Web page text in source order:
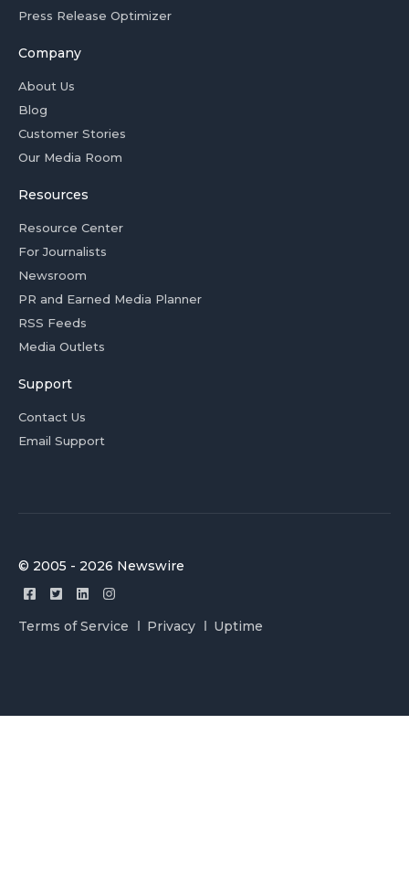
Press Release Optimizer
Company
About Us
Blog
Customer Stories
Our Media Room
Resources
Resource Center
For Journalists
Newsroom
PR and Earned Media Planner
RSS Feeds
Media Outlets
Support
Contact Us
Email Support
© 2005 - 2026 Newswire
Terms of Service Privacy Uptime